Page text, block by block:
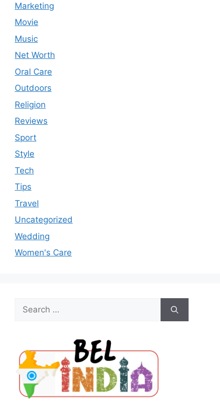
Marketing
Movie
Music
Net Worth
Oral Care
Outdoors
Religion
Reviews
Sport
Style
Tech
Tips
Travel
Uncategorized
Wedding
Women's Care
Search
for: